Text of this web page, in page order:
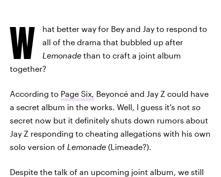
W
hat better way for Bey and Jay to respond to
all of the drama that bubbled up after
Lemonade than to craft a joint album
together?
According to Page Six, Beyoncé and Jay Z could have
a secret album in the works. Well, I guess it's not so
secret now but it definitely shuts down rumors about
Jay Z responding to cheating allegations with his own
solo version of Lemonade (Limeade?).
Despite the talk of an upcoming joint album, we still